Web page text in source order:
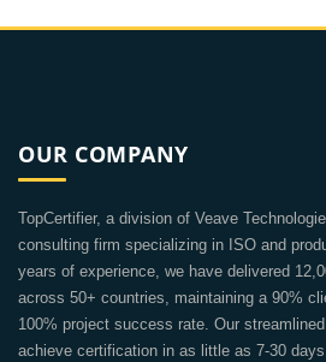
OUR COMPANY
TopCertifier, a division of Veave
consulting firm specializing in ISO and
years of experience, we have delivered
across 50+ countries, maintaining a 90%
100% project success rate. Our
achieve certification in as little as 7-30